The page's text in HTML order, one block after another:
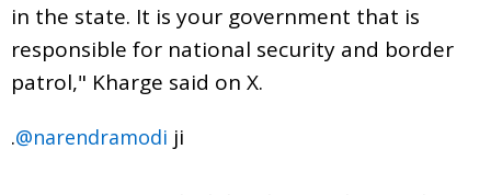
in the state. It is your government that is
responsible for national security and border
patrol," Kharge said on X.
.@narendramodi ji